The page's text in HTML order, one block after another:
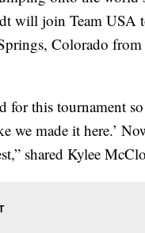
will join Team USA
Colorado
for this tournament
we made it here.’
shared Kylee